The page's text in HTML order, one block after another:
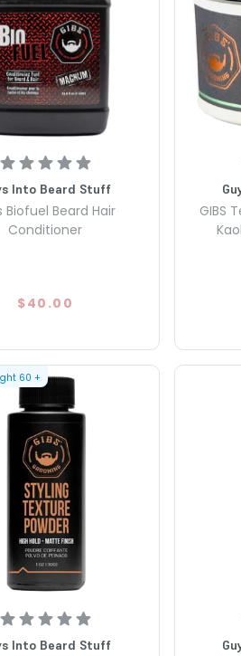
Into Beard Stuff
Biofuel Beard Hair
Conditioner
$40.00
GIBS
Into Beard Stuff
60 +